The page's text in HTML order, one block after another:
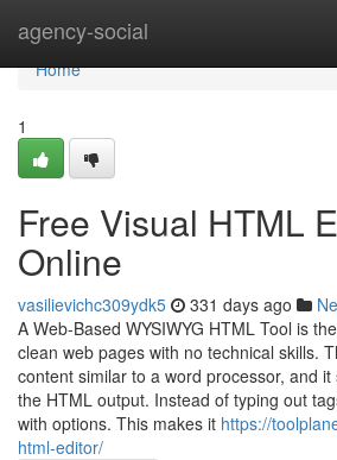
agency-social
Home
Home
1
Free Visual HTML
Online
vasilievichc309ydk5 331 days ago
A Web-Based WYSIWYG HTML Tool is
clean web pages with no technical skills.
content similar to a word processor, and
the HTML output. Instead of typing out
with options. This makes it https://
html-editor/